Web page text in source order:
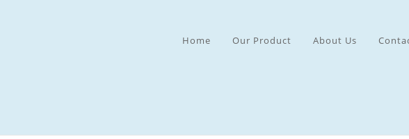
Home Our Product About Us